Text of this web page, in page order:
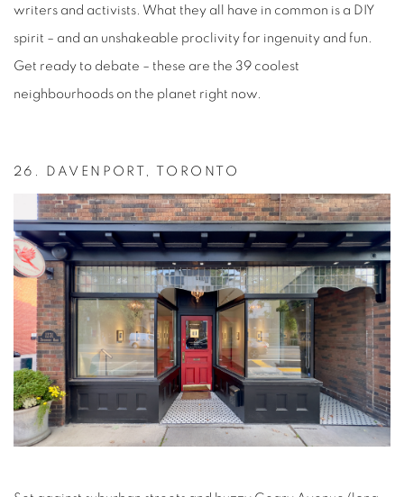
writers and activists. What they all have in common is a DIY
spirit – and an unshakeable proclivity for ingenuity and fun.
Get ready to debate – these are the 39 coolest
neighbourhoods on the planet right now.
26. DAVENPORT, TORONTO